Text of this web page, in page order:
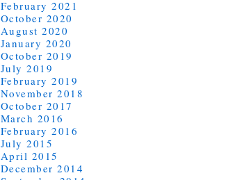
February 2021
October 2020
August 2020
January 2020
October 2019
July 2019
February 2019
November 2018
October 2017
March 2016
February 2016
July 2015
April 2015
December 2014